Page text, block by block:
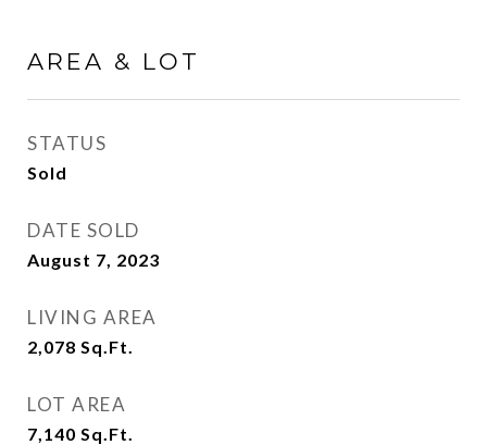
AREA & LOT
STATUS
Sold
DATE SOLD
August 7, 2023
LIVING AREA
2,078 Sq.Ft.
LOT AREA
7,140 Sq.Ft.